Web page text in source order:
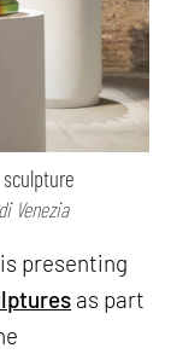
Venezia
presenting
as part